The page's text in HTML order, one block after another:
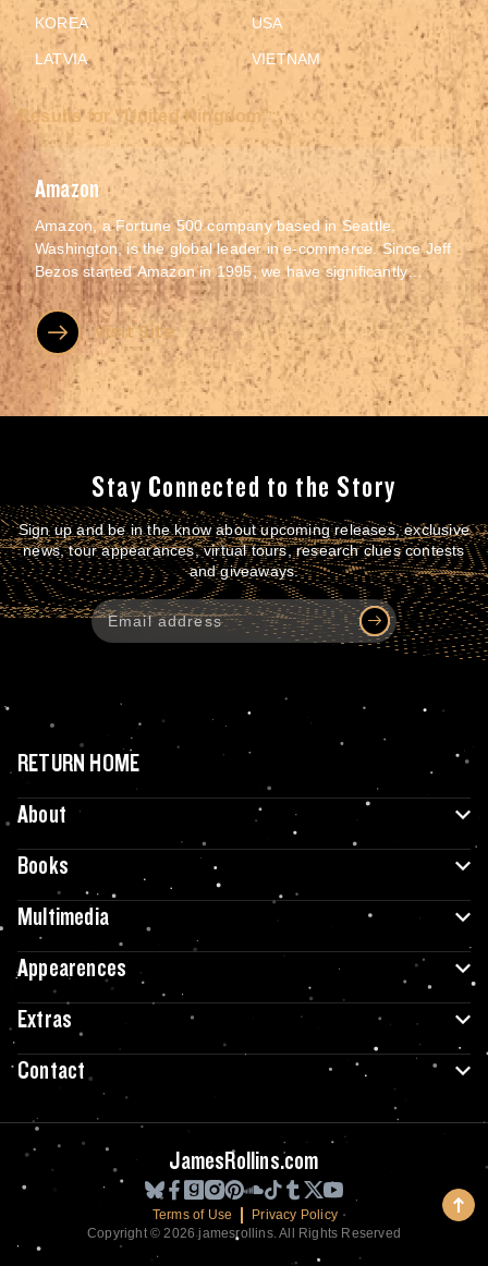
KOREA
LATVIA
USA
VIETNAM
Results for "United Kingdom":
Amazon
Amazon, a Fortune 500 company based in Seattle,
Washington, is the global leader in e-commerce. Since Jeff
Bezos started Amazon in 1995, we have significantly
expanded our product offerings, international...
Visit Site
Stay Connected to the Story
Sign up and be in the know about upcoming releases, exclusive
news, tour appearances, virtual tours, research clues contests
and giveaways.
RETURN HOME
About
Books
Multimedia
Appearences
Extras
Contact
JamesRollins.com
Terms of Use
Privacy Policy
Copyright © 2026 jamesrollins. All Rights Reserved